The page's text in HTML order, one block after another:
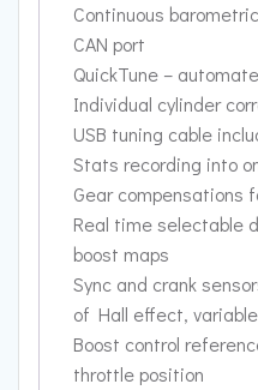
Continuous
CAN port
QuickTune –
Individual cylinder
USB tuning cable
Stats recording into
Gear compensations
Real time selectable
boost maps
Sync and crank
of Hall effect,
Boost control
throttle position